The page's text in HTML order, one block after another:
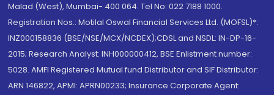
Malad (West), Mumbai- 400 064. Tel No: 022 7188 1000.
Registration Nos.: Motilal Oswal Financial Services Ltd. (MOFSL)*:
INZ000158836 (BSE/NSE/MCX/NCDEX);CDSL and NSDL: IN-DP-16-
2015; Research Analyst: INH000000412, BSE Enlistment number:
5028. AMFI Registered Mutual fund Distributor and SIF Distributor:
ARN 146822, APMI: APRN00233; Insurance Corporate Agent: